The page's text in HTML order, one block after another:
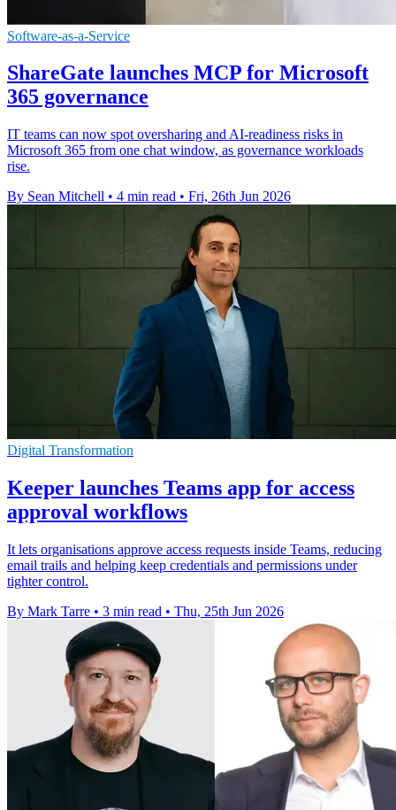
Software-as-a-Service
ShareGate launches MCP for Microsoft
365 governance
IT teams can now spot oversharing and AI-readiness risks in
Microsoft 365 from one chat window, as governance workloads
rise.
By Sean Mitchell • 4 min read • Fri, 26th Jun 2026
Digital Transformation
Keeper launches Teams app for access
approval workflows
It lets organisations approve access requests inside Teams, reducing
email trails and helping keep credentials and permissions under
tighter control.
By Mark Tarre • 3 min read • Thu, 25th Jun 2026